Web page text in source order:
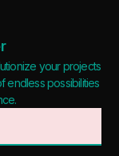
your projects
endless possibilities